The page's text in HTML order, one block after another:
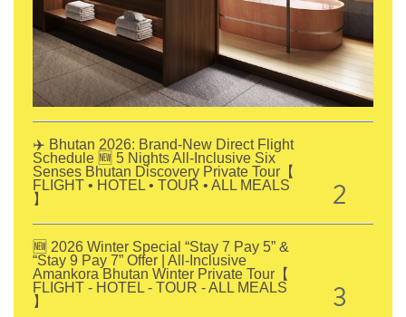
✈️ Bhutan 2026: Brand-New Direct Flight
Schedule 🆕 5 Nights All-Inclusive Six
Senses Bhutan Discovery Private Tour【
FLIGHT • HOTEL • TOUR • ALL MEALS
】
2
🆕 2026 Winter Special “Stay 7 Pay 5” &
“Stay 9 Pay 7” Offer | All-Inclusive
Amankora Bhutan Winter Private Tour【
FLIGHT - HOTEL - TOUR - ALL MEALS
】
3